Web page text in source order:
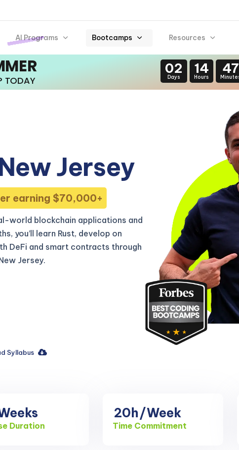
AI Programs Bootcamps Resources
TODAY
02
Days
14
Hours
47
Jersey
earning $70,000+
world blockchain applications and
you’ll learn Rust, develop on
DeFi and smart contracts through
Jersey.
Syllabus
Duration
20h/Week
Time Commitment